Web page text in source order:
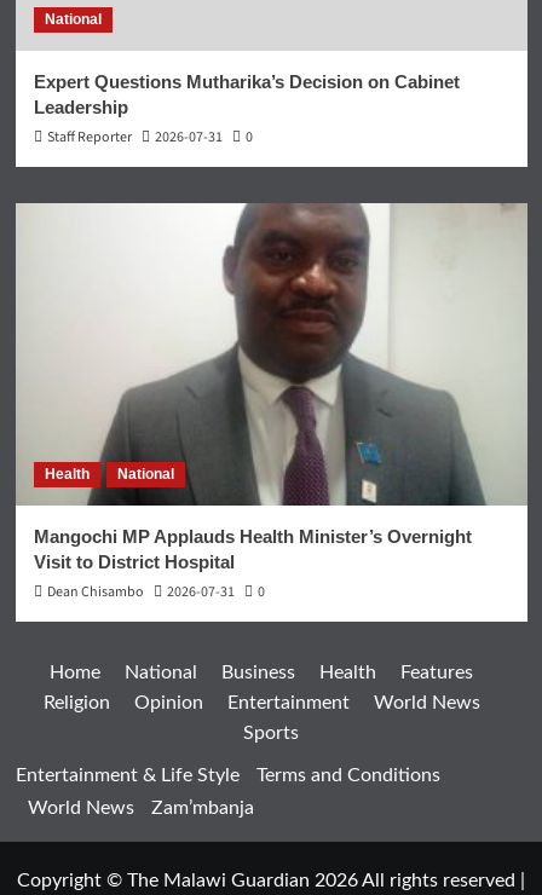
National
Expert Questions Mutharika’s Decision on Cabinet
Leadership
Staff Reporter
2026-07-31 0
Health National
Mangochi MP Applauds Health Minister’s Overnight
Visit to District Hospital
Dean Chisambo
2026-07-31 0
Home National Business Health
Features
Religion
Opinion Entertainment
World News
Sports
Entertainment & Life Style
Terms and Conditions
World News
Zam’mbanja
Copyright © The Malawi Guardian 2026 All rights reserved